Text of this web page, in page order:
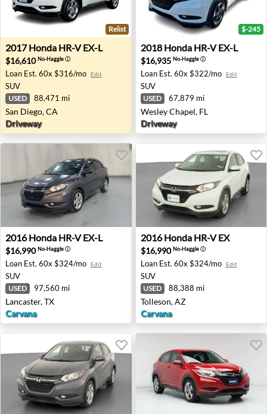
2017 Honda HR-V EX-L - San Diego, CA
Relist
2017 Honda HR-V EX-L
$16,610No-Haggleⓘ
Loan Est. 60x $316/mo Edit
SUV
USED 88,471 mi
San Diego, CA
Driveway
2018 Honda HR-V EX-L -
$-245
2018 Honda HR-V EX-L
$16,935 No-Haggleⓘ
Loan Est. 60x $322/mo Edit
SUV
USED 67,879 mi
Wesley Chapel, FL
Driveway
2016 Honda HR-V EX-L - Lancaster, TX
2016 Honda HR-V EX-L
$16,990No-Haggleⓘ
Loan Est. 60x $324/mo Edit
SUV
USED 97,560 mi
Lancaster, TX
Carvana
2016 Honda HR-V EX -
2016 Honda HR-V EX
$16,990No-Haggleⓘ
Loan Est. 60x $324/mo Edit
SUV
USED 88,388 mi
Tolleson, AZ
Carvana